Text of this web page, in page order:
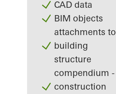
CAD data
BIM objects
attachments to
building
structure
compendium -
construction